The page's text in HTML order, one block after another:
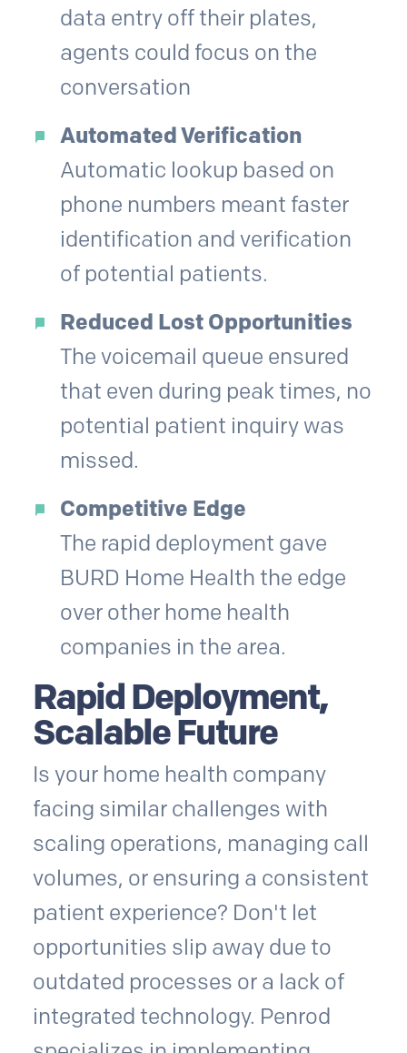
data entry off their plates,
agents could focus on the
conversation
Automated Verification
Automatic lookup based on
phone numbers meant faster
identification and verification
of potential patients.
Reduced Lost Opportunities
The voicemail queue ensured
that even during peak times, no
potential patient inquiry was
missed.
Competitive Edge
The rapid deployment gave
BURD Home Health the edge
over other home health
companies in the area.
Rapid Deployment,
Scalable Future
Is your home health company
facing similar challenges with
scaling operations, managing call
volumes, or ensuring a consistent
patient experience? Don't let
opportunities slip away due to
outdated processes or a lack of
integrated technology. Penrod